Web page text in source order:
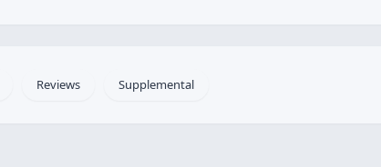
Reviews Supplemental